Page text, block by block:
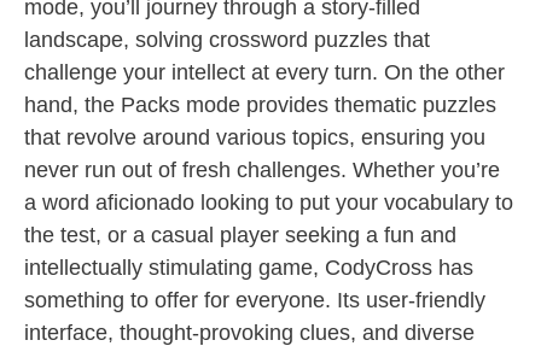
mode, you’ll journey through a story-filled
landscape, solving crossword puzzles that
challenge your intellect at every turn. On the other
hand, the Packs mode provides thematic puzzles
that revolve around various topics, ensuring you
never run out of fresh challenges. Whether you’re
a word aficionado looking to put your vocabulary to
the test, or a casual player seeking a fun and
intellectually stimulating game, CodyCross has
something to offer for everyone. Its user-friendly
interface, thought-provoking clues, and diverse